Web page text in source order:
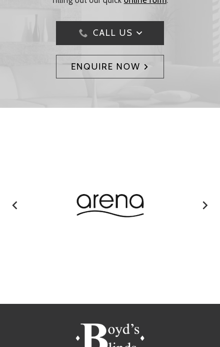
CALL US
ENQUIRE NOW